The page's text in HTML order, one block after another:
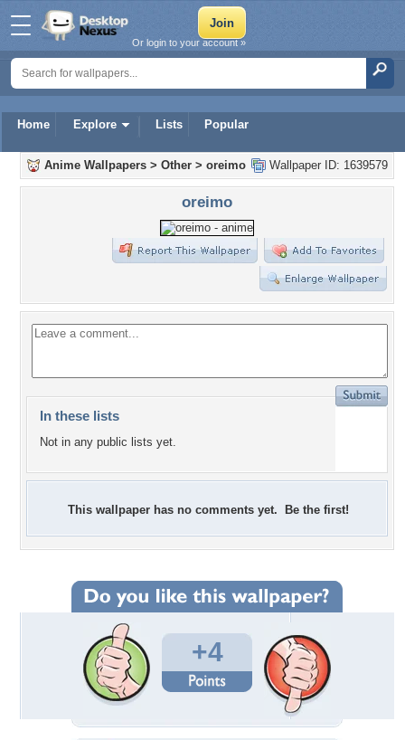
Home Explore Lists Popular
Or login to your account »
Wallpaper ID: 1639579
Anime Wallpapers > Other > oreimo
oreimo
In these lists
Not in any public lists yet.
This wallpaper has no comments yet. Be the first!
+4